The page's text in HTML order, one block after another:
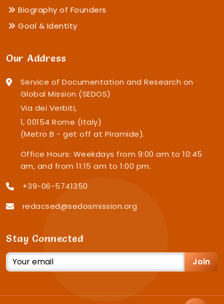
Biography of Founders
Goal & Identity
Our Address
Service of Documentation and Research on
Global Mission (SEDOS)
Via dei Verbiti,
1, 00154 Rome (Italy)
(Metro B - get off at Piramide).
Office Hours: Weekdays from 9:00 am to 10:45
am, and from 11:15 am to 1:00 pm.
+39-06-5741350
redacsed@sedosmission.org
Stay Connected
Join